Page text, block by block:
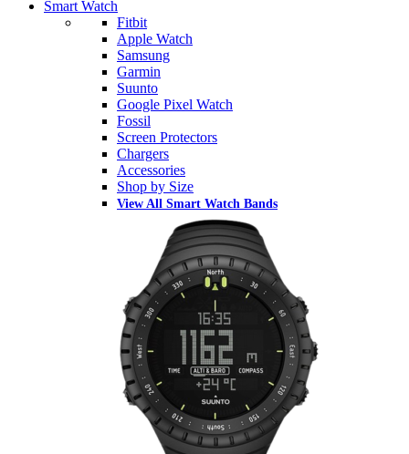
Smart Watch
Fitbit
Apple Watch
Samsung
Garmin
Suunto
Google Pixel Watch
Fossil
Screen Protectors
Chargers
Accessories
Shop by Size
View All Smart Watch Bands